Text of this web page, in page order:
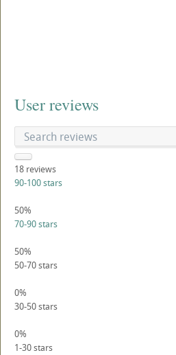
User reviews
18 reviews
90-100 stars
50%
70-90 stars
50%
50-70 stars
0%
30-50 stars
0%
1-30 stars